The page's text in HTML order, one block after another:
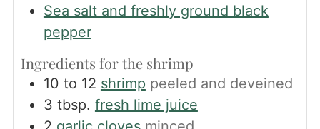
Sea salt and freshly ground black
pepper
Ingredients for the shrimp
10 to 12 shrimp peeled and deveined
3 tbsp. fresh lime juice